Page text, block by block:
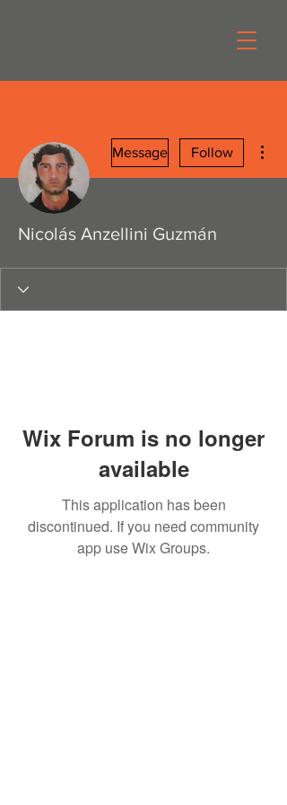
Message Follow
Nicolás Anzellini Guzmán
Wix Forum is no longer
available
This application has been
discontinued. If you need community
app use Wix Groups.